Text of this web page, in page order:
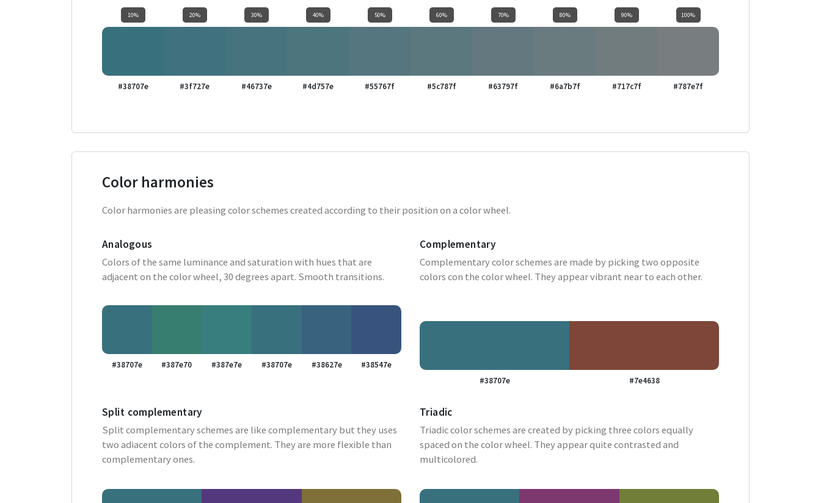
10%
#38707e
20%
#3f727e
30%
#46737e
40%
#4d757e
50%
#55767f
60%
#5c787f
70%
#63797f
80%
#6a7b7f
90%
#717c7f
100%
#787e7f
Color harmonies
Color harmonies are pleasing color schemes created according to their position on a color wheel.
Analogous
Colors of the same luminance and saturation with hues that are
adjacent on the color wheel, 30 degrees apart. Smooth transitions.
#38707e #387e70 #387e7e #38707e #38627e #38547e
Complementary
Complementary color schemes are made by picking two opposite
colors con the color wheel. They appear vibrant near to each other.
#38707e #7e4638
Split complementary
Split complementary schemes are like complementary but they uses
two adiacent colors of the complement. They are more flexible than
complementary ones.
Triadic
Triadic color schemes are created by picking three colors equally
spaced on the color wheel. They appear quite contrasted and
multicolored.